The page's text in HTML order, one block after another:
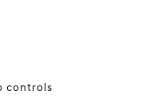
controls